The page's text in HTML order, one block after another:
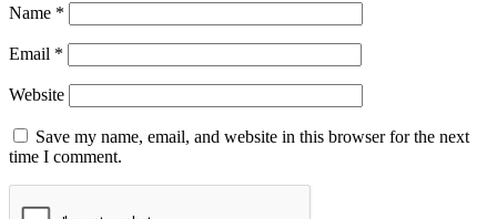
Name *
Email *
Website
Save my name, email, and website in this browser for the next
time I comment.